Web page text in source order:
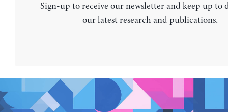
Sign-up to receive our newsletter and keep up to
our latest research and publications.